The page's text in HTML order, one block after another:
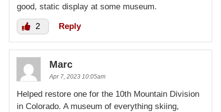
good, static display at some museum.
2 Reply
Marc
Apr 7, 2023 10:05am
Helped restore one for the 10th Mountain Division
in Colorado. A museum of everything skiing,